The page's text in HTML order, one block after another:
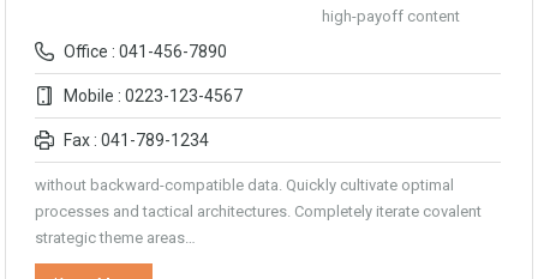
Office : 041-456-7890
Mobile : 0223-123-4567
Fax : 041-789-1234
high-payoff content
without backward-compatible data. Quickly cultivate optimal
processes and tactical architectures. Completely iterate covalent
strategic theme areas…